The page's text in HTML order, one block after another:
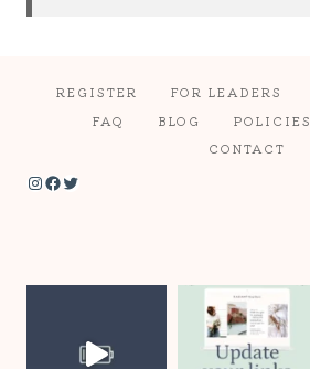
REGISTER FOR LEADERS
FAQ
BLOG POLICIES
CONTACT
Instagram Facebook Twitter